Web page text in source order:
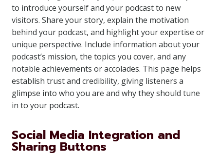
to introduce yourself and your podcast to new
visitors. Share your story, explain the motivation
behind your podcast, and highlight your expertise or
unique perspective. Include information about your
podcast’s mission, the topics you cover, and any
notable achievements or accolades. This page helps
establish trust and credibility, giving listeners a
glimpse into who you are and why they should tune
in to your podcast.
Social Media Integration and
Sharing Buttons